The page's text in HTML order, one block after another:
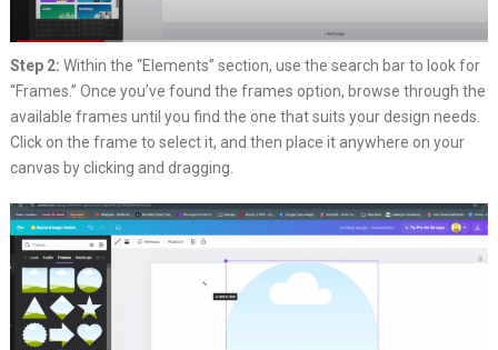
Step 2: Within the “Elements” section, use the search bar to look for
“Frames.” Once you’ve found the frames option, browse through the
available frames until you find the one that suits your design needs.
Click on the frame to select it, and then place it anywhere on your
canvas by clicking and dragging.